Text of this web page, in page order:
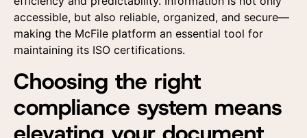
accessible, but also reliable, organized, and secure—
making the McFile platform an essential tool for
maintaining its ISO certifications.
Choosing the right
compliance system means